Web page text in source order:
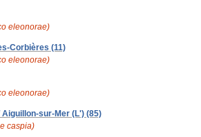
eleonorae)
Corbières (11)
eleonorae)
eleonorae)
sur-Mer (L') (85)
caspia)